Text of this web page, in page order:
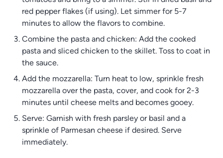
red pepper flakes (if using). Let simmer for 5-7
minutes to allow the flavors to combine.
Combine the pasta and chicken: Add the cooked
pasta and sliced chicken to the skillet. Toss to coat in
the sauce.
Add the mozzarella: Turn heat to low, sprinkle fresh
mozzarella over the pasta, cover, and cook for 2-3
minutes until cheese melts and becomes gooey.
Serve: Garnish with fresh parsley or basil and a
sprinkle of Parmesan cheese if desired. Serve
immediately.